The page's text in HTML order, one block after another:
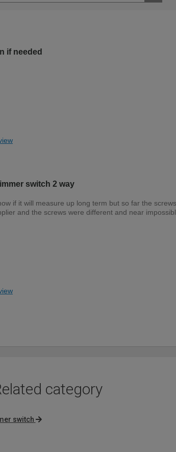
if needed
switch 2 way
if it will measure up long term but so far the screws
and the screws were different and near
category
switch